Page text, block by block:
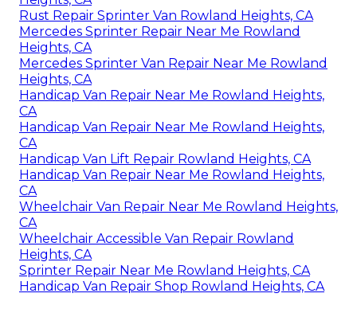
Rust Repair Sprinter Van Rowland Heights, CA
Mercedes Sprinter Repair Near Me Rowland
Heights, CA
Mercedes Sprinter Van Repair Near Me Rowland
Heights, CA
Handicap Van Repair Near Me Rowland Heights,
CA
Handicap Van Repair Near Me Rowland Heights,
CA
Handicap Van Lift Repair Rowland Heights, CA
Handicap Van Repair Near Me Rowland Heights,
CA
Wheelchair Van Repair Near Me Rowland Heights,
CA
Wheelchair Accessible Van Repair Rowland
Heights, CA
Sprinter Repair Near Me Rowland Heights, CA
Handicap Van Repair Shop Rowland Heights, CA